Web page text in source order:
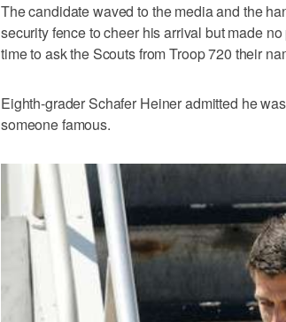
The candidate waved to the media and the
security fence to cheer his arrival but made
time to ask the Scouts from Troop 720 their
Eighth-grader Schafer Heiner admitted he
someone famous.